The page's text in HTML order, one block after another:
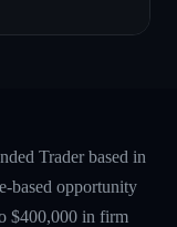
Trader based in
based opportunity
$400,000 in firm